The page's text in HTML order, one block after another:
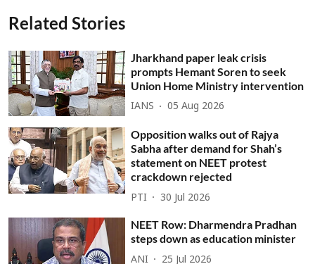
Related Stories
Jharkhand paper leak crisis
prompts Hemant Soren to seek
Union Home Ministry intervention
IANS 05 Aug 2026
Opposition walks out of Rajya
Sabha after demand for Shah’s
statement on NEET protest
crackdown rejected
PTI 30 Jul 2026
NEET Row: Dharmendra Pradhan
steps down as education minister
ANI 25 Jul 2026